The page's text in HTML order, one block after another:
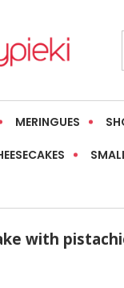
MERINGUES
with